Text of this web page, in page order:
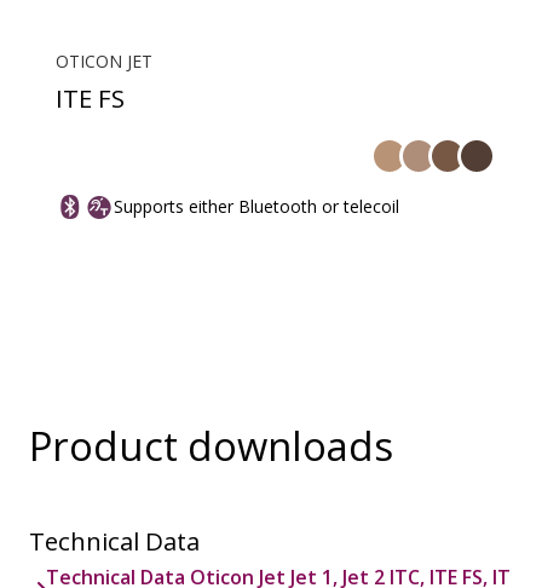
OTICON JET
ITE FS
Supports either Bluetooth or telecoil
Product downloads
Technical Data
Technical Data Oticon Jet Jet 1, Jet 2 ITC, ITE FS, IT